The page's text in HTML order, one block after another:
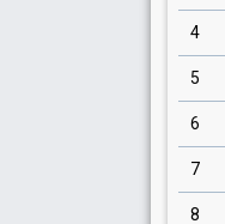
4
5
6
7
8